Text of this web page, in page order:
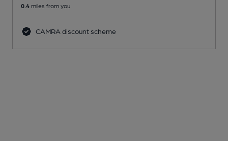
0.4 miles from you
CAMRA discount scheme